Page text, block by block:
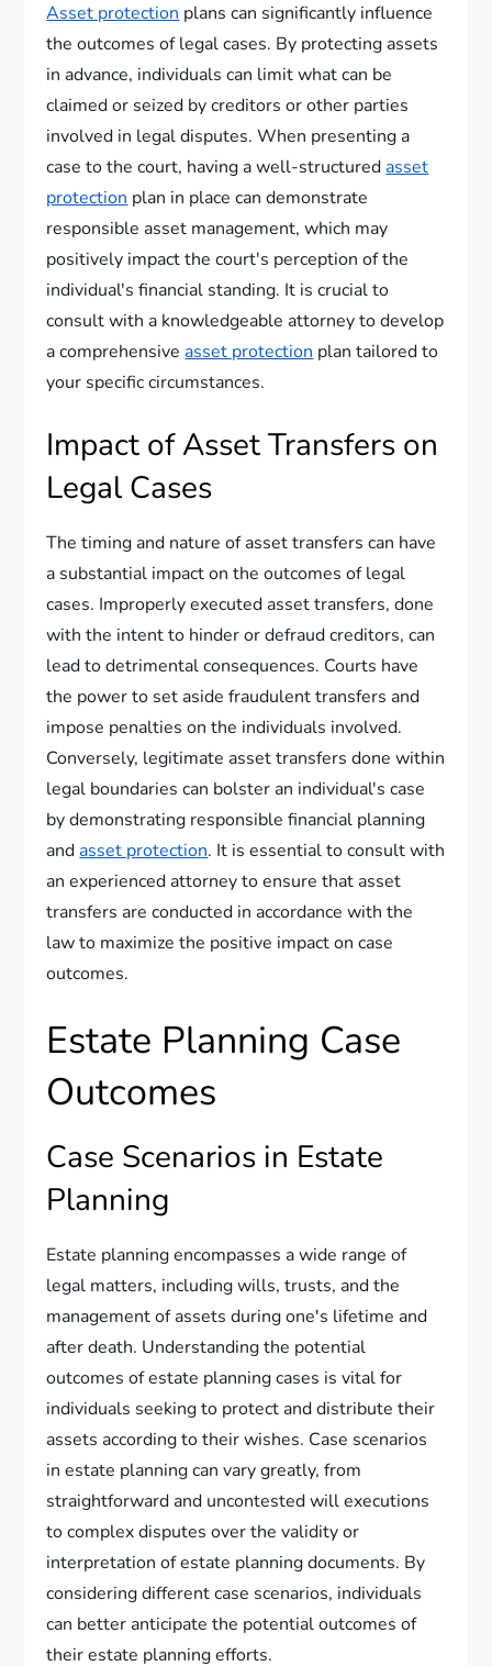
Asset protection plans can significantly influence
the outcomes of legal cases. By protecting assets
in advance, individuals can limit what can be
claimed or seized by creditors or other parties
involved in legal disputes. When presenting a
case to the court, having a well-structured asset
protection plan in place can demonstrate
responsible asset management, which may
positively impact the court's perception of the
individual's financial standing. It is crucial to
consult with a knowledgeable attorney to develop
a comprehensive asset protection plan tailored to
your specific circumstances.
Impact of Asset Transfers on
Legal Cases
The timing and nature of asset transfers can have
a substantial impact on the outcomes of legal
cases. Improperly executed asset transfers, done
with the intent to hinder or defraud creditors, can
lead to detrimental consequences. Courts have
the power to set aside fraudulent transfers and
impose penalties on the individuals involved.
Conversely, legitimate asset transfers done within
legal boundaries can bolster an individual's case
by demonstrating responsible financial planning
and asset protection. It is essential to consult with
an experienced attorney to ensure that asset
transfers are conducted in accordance with the
law to maximize the positive impact on case
outcomes.
Estate Planning Case
Outcomes
Case Scenarios in Estate
Planning
Estate planning encompasses a wide range of
legal matters, including wills, trusts, and the
management of assets during one's lifetime and
after death. Understanding the potential
outcomes of estate planning cases is vital for
individuals seeking to protect and distribute their
assets according to their wishes. Case scenarios
in estate planning can vary greatly, from
straightforward and uncontested will executions
to complex disputes over the validity or
interpretation of estate planning documents. By
considering different case scenarios, individuals
can better anticipate the potential outcomes of
their estate planning efforts.